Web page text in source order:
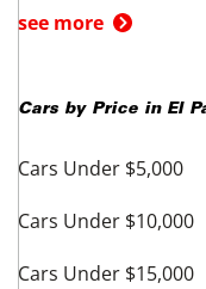
see more
Cars by Price in El
Cars Under $5,000
Cars Under $10,000
Cars Under $15,000